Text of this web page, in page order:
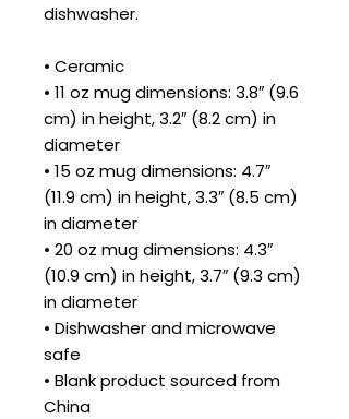
dishwasher.
• Ceramic
• 11 oz mug dimensions: 3.8″ (9.6
cm) in height, 3.2″ (8.2 cm) in
diameter
• 15 oz mug dimensions: 4.7″
(11.9 cm) in height, 3.3″ (8.5 cm)
in diameter
• 20 oz mug dimensions: 4.3″
(10.9 cm) in height, 3.7″ (9.3 cm)
in diameter
• Dishwasher and microwave
safe
• Blank product sourced from
China